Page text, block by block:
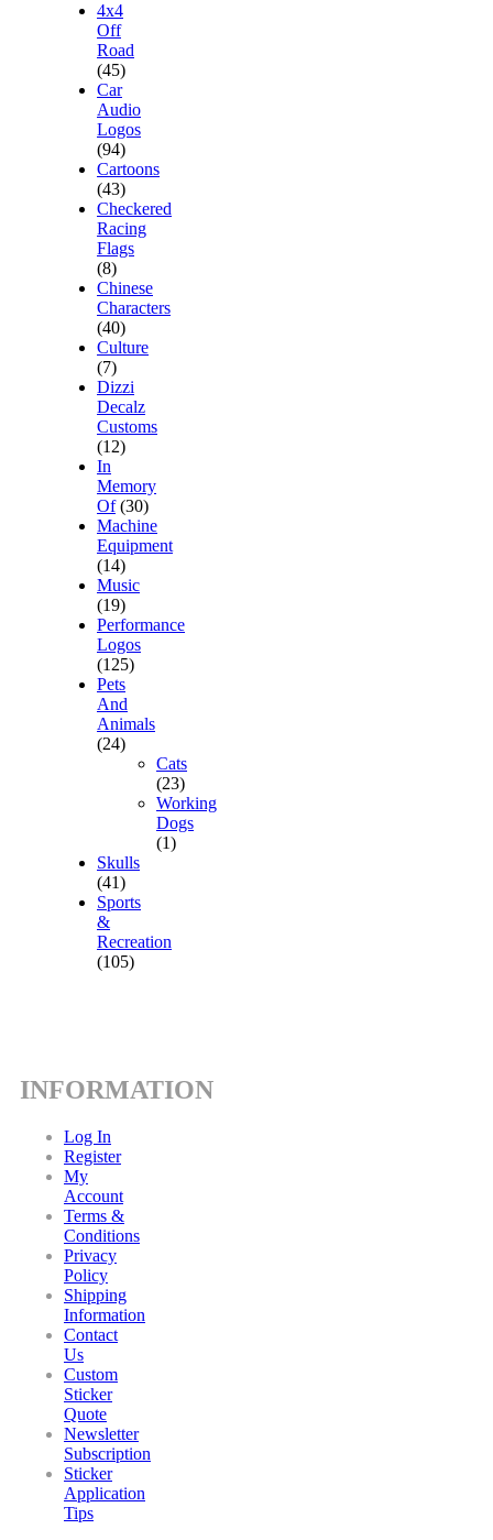
4x4
Off
Road
(45)
Car
Audio
Logos
(94)
Cartoons
(43)
Checkered
Racing
Flags
(8)
Chinese
Characters
(40)
Culture
(7)
Dizzi
Decalz
Customs
(12)
In
Memory
Of (30)
Machine
Equipment
(14)
Music
(19)
Performance
Logos
(125)
Pets
And
Animals
(24)
Cats
(23)
Working
Dogs
(1)
Skulls
(41)
Sports
&
Recreation
(105)
INFORMATION
Log In
Register
My
Account
Terms &
Conditions
Privacy
Policy
Shipping
Information
Contact
Us
Custom
Sticker
Quote
Newsletter
Subscription
Sticker
Application
Tips